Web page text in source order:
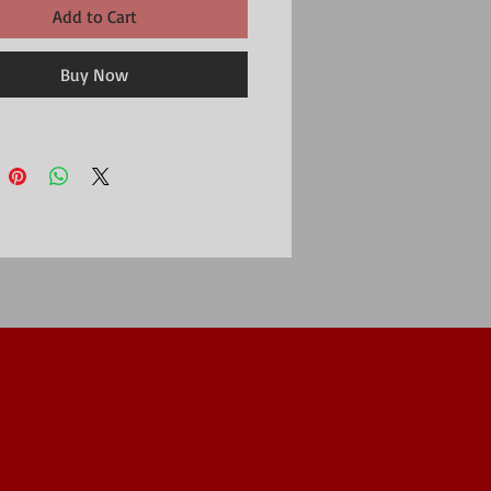
Add to Cart
Buy Now